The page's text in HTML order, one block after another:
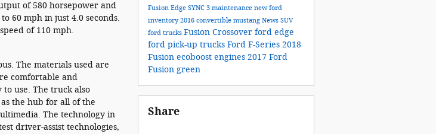
of 580 horsepower and
60 mph in just 4.0 seconds.
of 110 mph.
The materials used are
comfortable and
use. The truck also
the hub for all of the
The technology in
driver-assist technologies,
Fusion Edge SYNC 3 maintenance new ford
inventory2016 convertible mustang News SUV
ford trucks Fusion Crossover ford edge
ford pick-up trucks Ford F-Series 2018
Fusion ecoboost engines 2017 Ford
Fusion green
Share